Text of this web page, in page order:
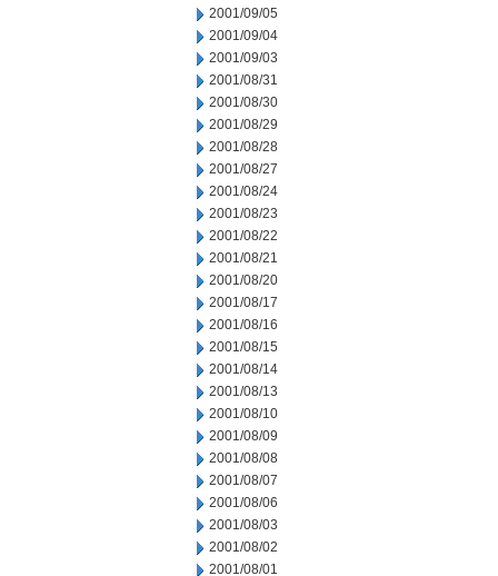
2001/09/05
2001/09/04
2001/09/03
2001/08/31
2001/08/30
2001/08/29
2001/08/28
2001/08/27
2001/08/24
2001/08/23
2001/08/22
2001/08/21
2001/08/20
2001/08/17
2001/08/16
2001/08/15
2001/08/14
2001/08/13
2001/08/10
2001/08/09
2001/08/08
2001/08/07
2001/08/06
2001/08/03
2001/08/02
2001/08/01